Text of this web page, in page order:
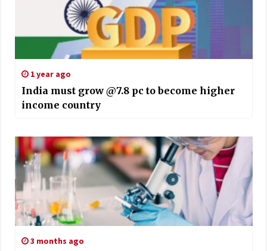
1 year ago
India must grow @7.8 pc to become higher
income country
3 months ago